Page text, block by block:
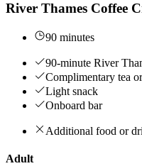
River Thames Coffee
90 minutes
90-minute River
Complimentary tea
Light snack
Onboard bar
Additional food or
Adult